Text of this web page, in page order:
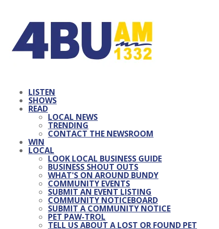
LISTEN
SHOWS
READ
LOCAL NEWS
TRENDING
CONTACT THE NEWSROOM
WIN
LOCAL
LOOK LOCAL BUSINESS GUIDE
BUSINESS SHOUT OUTS
WHAT'S ON AROUND BUNDY
COMMUNITY EVENTS
SUBMIT AN EVENT LISTING
COMMUNITY NOTICEBOARD
SUBMIT A COMMUNITY NOTICE
PET PAW-TROL
TELL US ABOUT A LOST OR FOUND PET